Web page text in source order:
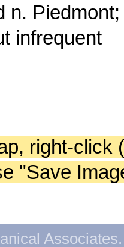
n. Piedmont;
infrequent
right-click
"Save